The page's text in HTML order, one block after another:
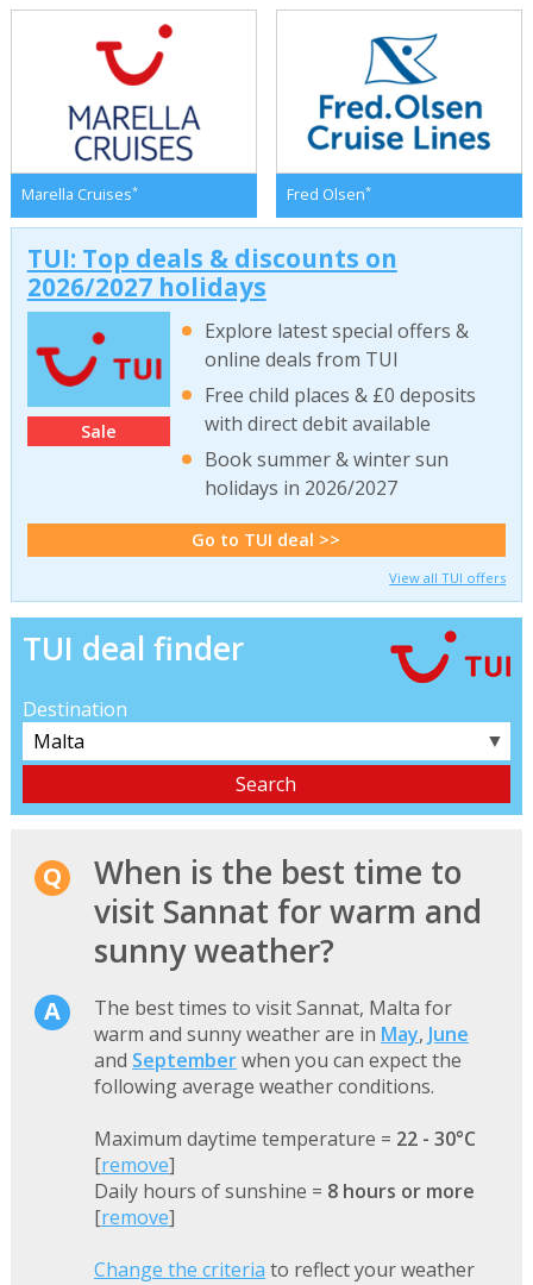
Marella Cruises* Fred Olsen*
TUI: Top deals & discounts on
2026/2027 holidays
Sale
Explore latest special offers &
online deals from TUI
Free child places & £0 deposits
with direct debit available
Book summer & winter sun
holidays in 2026/2027
Go to TUI deal >>
View all TUI offers
TUI deal finder
Destination
▼
When is the best time to
visit Sannat for warm and
sunny weather?
The best times to visit Sannat, Malta for
warm and sunny weather are in May, June
and Septemberwhen you can expect the
following average weather conditions.
Maximum daytime temperature = 22 - 30°C
[remove]
Daily hours of sunshine = 8 hours or more
[remove]
Change the criteria to reflect your weather